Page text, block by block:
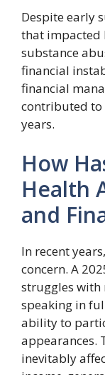
Despite early
that impacted
substance
financial
financial
contributed to
years.
How
Health
and
In recent
concern. A
struggles
speaking in
ability to
appearances.
inevitably